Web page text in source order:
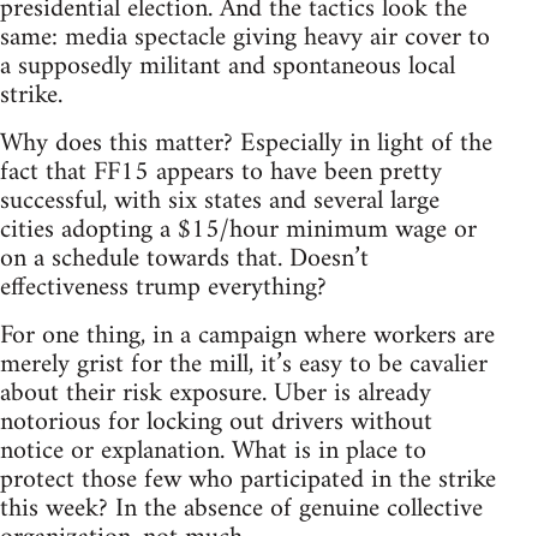
presidential election. And the tactics look the
same: media spectacle giving heavy air cover to
a supposedly militant and spontaneous local
strike.
Why does this matter? Especially in light of the
fact that FF15 appears to have been pretty
successful, with six states and several large
cities adopting a $15/hour minimum wage or
on a schedule towards that. Doesn’t
effectiveness trump everything?
For one thing, in a campaign where workers are
merely grist for the mill, it’s easy to be cavalier
about their risk exposure. Uber is already
notorious for locking out drivers without
notice or explanation. What is in place to
protect those few who participated in the strike
this week? In the absence of genuine collective